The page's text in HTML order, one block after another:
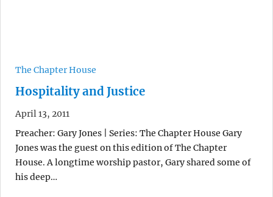
The Chapter House
Hospitality and Justice
April 13, 2011
Preacher: Gary Jones | Series: The Chapter House Gary
Jones was the guest on this edition of The Chapter
House. A longtime worship pastor, Gary shared some of
his deep…